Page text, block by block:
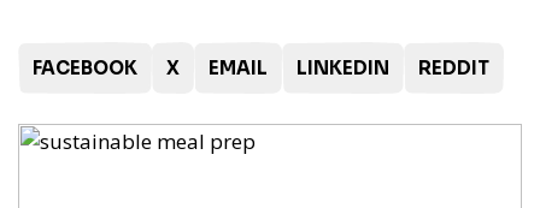
FACEBOOK X EMAIL LINKEDIN REDDIT